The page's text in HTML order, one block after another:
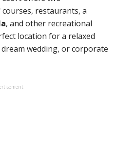
restaurants, a
, and other recreational
location for a relaxed
wedding, or corporate